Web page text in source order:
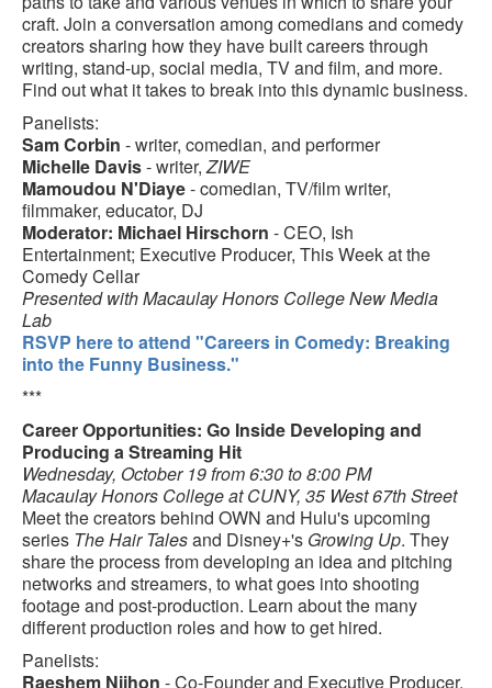
craft. Join a conversation among comedians and comedy
creators sharing how they have built careers through
writing, stand-up, social media, TV and film, and more.
Find out what it takes to break into this dynamic business.
Panelists:
Sam Corbin - writer, comedian, and performer
Michelle Davis- writer,ZIWE
Mamoudou N'Diaye- comedian, TV/film writer,
filmmaker, educator, DJ
Moderator: Michael Hirschorn - CEO, Ish
Entertainment; Executive Producer, This Week at the
Comedy Cellar
Presented with Macaulay Honors College New Media
Lab
RSVP here to attend "Careers in Comedy: Breaking
into the Funny Business."
***
Career Opportunities: Go Inside Developing and
Producing a Streaming Hit
Wednesday, October 19 from 6:30 to 8:00 PM
Macaulay Honors College at CUNY, 35 West 67th Street
Meet the creators behind OWN and Hulu's upcoming
series The Hair Talesand Disney+'s Growing Up. They
share the process from developing an idea and pitching
networks and streamers, to what goes into shooting
footage and post-production. Learn about the many
different production roles and how to get hired.
Panelists:
Raeshem Nijhon - Co-Founder and Executive Producer,